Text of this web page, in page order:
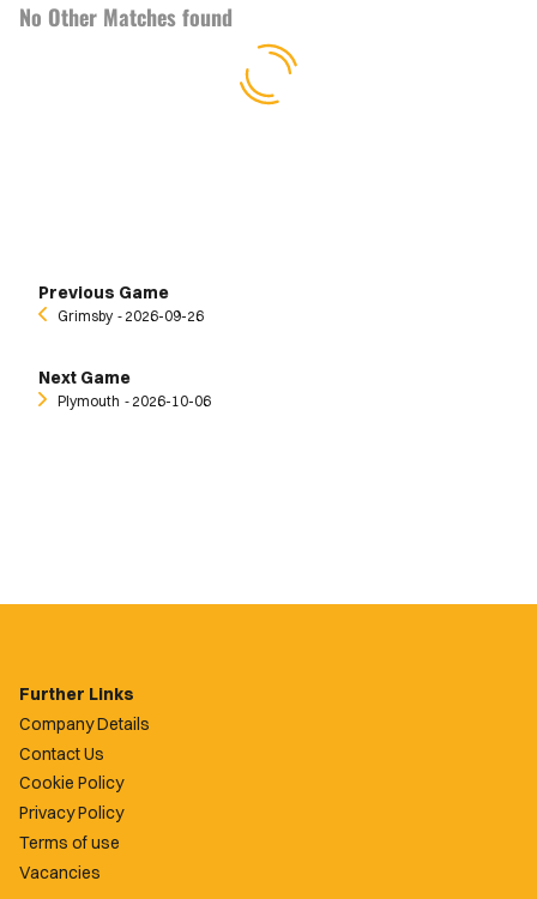
No Other Matches found
Previous Game
Grimsby ‐ 2026-09-26
Next Game
Plymouth ‐ 2026-10-06
Further Links
Company Details
Contact Us
Cookie Policy
Privacy Policy
Terms of use
Vacancies